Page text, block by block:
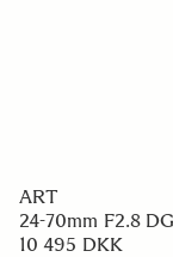
ART
24-70mm F2.8
10 495 DKK